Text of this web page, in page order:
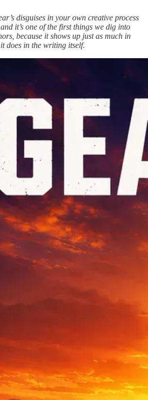
disguises in your own creative process
it’s one of the first things we dig into
because it shows up just as much in
does in the writing itself.